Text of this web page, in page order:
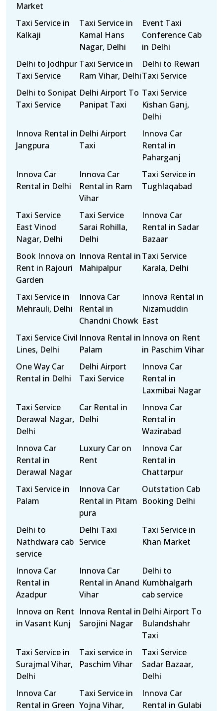
Market
Taxi Service in
Kalkaji
Taxi Service in
Kamal Hans
Nagar, Delhi
Event Taxi
Conference Cab
in Delhi
Delhi to Jodhpur
Taxi Service
Taxi Service in
Ram Vihar, Delhi
Delhi to Rewari
Taxi Service
Delhi to Sonipat
Taxi Service
Delhi Airport To
Panipat Taxi
Taxi Service
Kishan Ganj,
Delhi
Innova Rental in
Jangpura
Delhi Airport
Taxi
Innova Car
Rental in
Paharganj
Innova Car
Rental in Delhi
Innova Car
Rental in Ram
Vihar
Taxi Service in
Tughlaqabad
Taxi Service
East Vinod
Nagar, Delhi
Taxi Service
Sarai Rohilla,
Delhi
Innova Car
Rental in Sadar
Bazaar
Book Innova on
Rent in Rajouri
Garden
Innova Rental in
Mahipalpur
Taxi Service
Karala, Delhi
Taxi Service in
Mehrauli, Delhi
Innova Car
Rental in
Chandni Chowk
Innova Rental in
Nizamuddin
East
Taxi Service Civil
Lines, Delhi
Innova Rental in
Palam
Innova on Rent
in Paschim Vihar
One Way Car
Rental in Delhi
Delhi Airport
Taxi Service
Innova Car
Rental in
Laxmibai Nagar
Taxi Service
Derawal Nagar,
Delhi
Car Rental in
Delhi
Innova Car
Rental in
Wazirabad
Innova Car
Rental in
Derawal Nagar
Luxury Car on
Rent
Innova Car
Rental in
Chattarpur
Taxi Service in
Palam
Innova Car
Rental in Pitam
pura
Outstation Cab
Booking Delhi
Delhi to
Nathdwara cab
service
Delhi Taxi
Service
Taxi Service in
Khan Market
Innova Car
Rental in
Azadpur
Innova Car
Rental in Anand
Vihar
Delhi to
Kumbhalgarh
cab service
Innova on Rent
in Vasant Kunj
Innova Rental in
Sarojini Nagar
Delhi Airport To
Bulandshahr
Taxi
Taxi Service in
Surajmal Vihar,
Delhi
Taxi service in
Paschim Vihar
Taxi Service
Sadar Bazaar,
Delhi
Innova Car
Rental in Green
Taxi Service in
Yojna Vihar,
Innova Car
Rental in Gulabi